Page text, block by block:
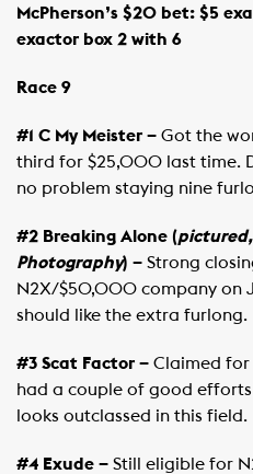
McPherson’s $20 bet: $5
exactor box 2 with 6
Race 9
#1 C My Meister – Got the
third for $25,000 last time.
no problem staying nine
#2 Breaking Alone (
Photography) – Strong
N2X/$50,000 company on
should like the extra furlong.
#3 Scat Factor – Claimed for
had a couple of good
looks outclassed in this field.
#4 Exude – Still eligible for